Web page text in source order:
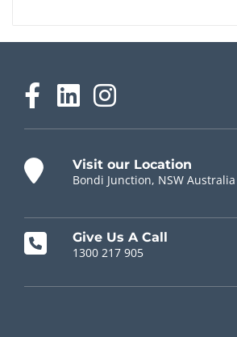
Visit our Location
Bondi Junction, NSW Australia
Give Us A Call
1300 217 905